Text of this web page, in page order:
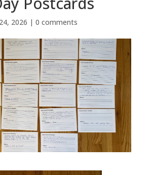
2026 | 0 comments